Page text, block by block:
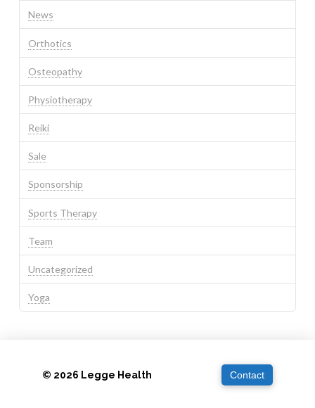
News
Orthotics
Osteopathy
Physiotherapy
Reiki
Sale
Sponsorship
Sports Therapy
Team
Uncategorized
Yoga
© 2026 Legge Health Contact